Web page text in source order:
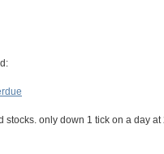
only down 1 tick on a day at